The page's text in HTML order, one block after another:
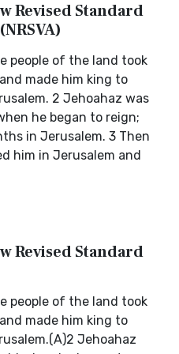
Revised Standard
people of the land took
made him king to
2 Jehoahaz was
he began to reign;
in Jerusalem. 3 Then
him in Jerusalem and
Revised Standard
people of the land took
made him king to
Jehoahaz